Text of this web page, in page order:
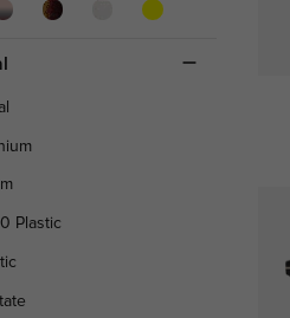
Plastic